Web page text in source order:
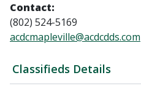
Classifieds Details
Contact:
(802) 524-5169
acdcmapleville@acdcdds.com